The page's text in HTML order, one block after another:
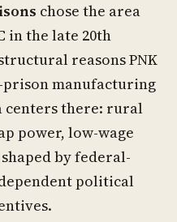
chose the area
in the late 20th
reasons PNK
manufacturing
centers there: rural
power, low-wage
by federal-
political